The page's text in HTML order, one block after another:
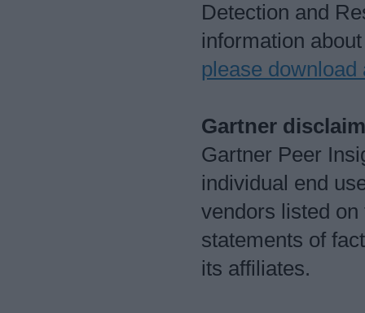
Detection and
information
please download
Gartner
Gartner Peer
individual end
vendors listed
statements of
its affiliates.